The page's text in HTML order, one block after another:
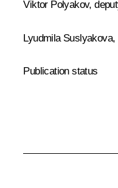
Viktor Polyakov,
Lyudmila
Publication status